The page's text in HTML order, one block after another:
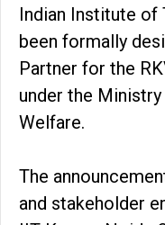
Indian Institute of
been formally
Partner for the
under the
Welfare.
The
and stakeholder